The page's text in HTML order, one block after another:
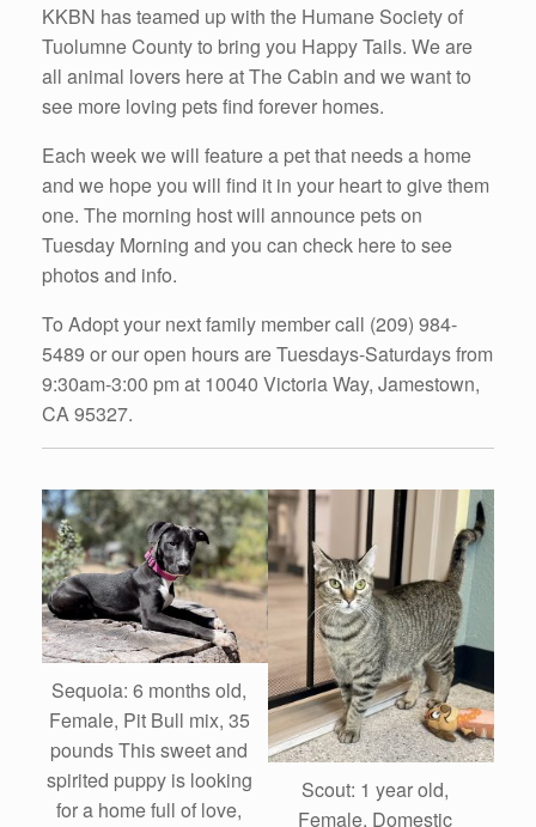
KKBN has teamed up with the Humane Society of
Tuolumne County to bring you Happy Tails. We are
all animal lovers here at The Cabin and we want to
see more loving pets find forever homes.
Each week we will feature a pet that needs a home
and we hope you will find it in your heart to give them
one. The morning host will announce pets on
Tuesday Morning and you can check here to see
photos and info.
To Adopt your next family member call (209) 984-
5489 or our open hours are Tuesdays-Saturdays from
9:30am-3:00 pm at 10040 Victoria Way, Jamestown,
CA 95327.
Sequoia: 6 months old,
Female, Pit Bull mix, 35
pounds This sweet and
spirited puppy is looking
for a home full of love,
Scout: 1 year old,
Female, Domestic